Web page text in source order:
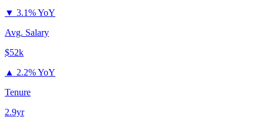
▼ 3.1% YoY
Avg. Salary
$52k
▲ 2.2% YoY
Tenure
2.9yr